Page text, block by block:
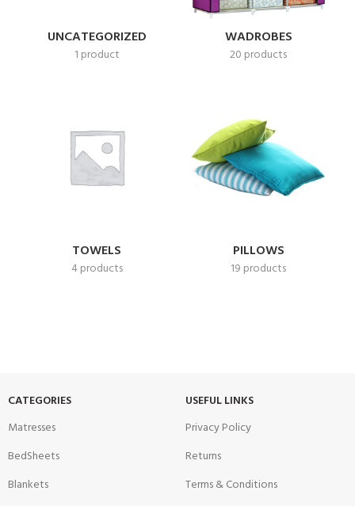
UNCATEGORIZED
1 product
WADROBES
20 products
TOWELS
4 products
PILLOWS
19 products
CATEGORIES
Matresses
BedSheets
Blankets
USEFUL LINKS
Privacy Policy
Returns
Terms & Conditions